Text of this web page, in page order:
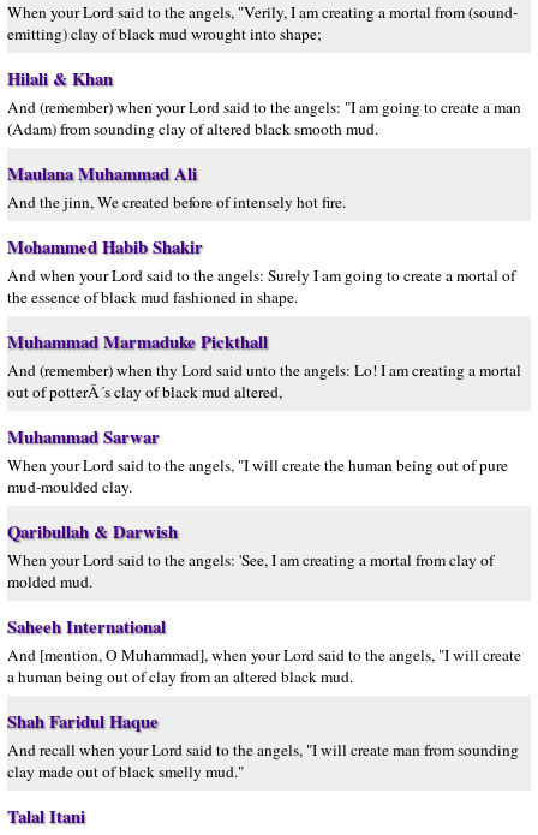
When your Lord said to the angels, "Verily, I am creating a mortal from (sound-
emitting) clay of black mud wrought into shape;
Hilali & Khan
And (remember) when your Lord said to the angels: "I am going to create a man
(Adam) from sounding clay of altered black smooth mud.
Maulana Muhammad Ali
And the jinn, We created before of intensely hot fire.
Mohammed Habib Shakir
And when your Lord said to the angels: Surely I am going to create a mortal of
the essence of black mud fashioned in shape.
Muhammad Marmaduke Pickthall
And (remember) when thy Lord said unto the angels: Lo! I am creating a mortal
out of potterÂ´s clay of black mud altered,
Muhammad Sarwar
When your Lord said to the angels, "I will create the human being out of pure
mud-moulded clay.
Qaribullah & Darwish
When your Lord said to the angels: 'See, I am creating a mortal from clay of
molded mud.
Saheeh International
And [mention, O Muhammad], when your Lord said to the angels, "I will create
a human being out of clay from an altered black mud.
Shah Faridul Haque
And recall when your Lord said to the angels, "I will create man from sounding
clay made out of black smelly mud."
Talal Itani